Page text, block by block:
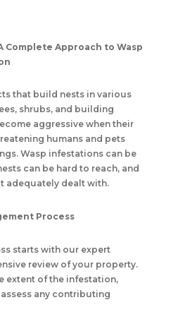
Complete Approach to Wasp
that build nests in various
shrubs, and building
aggressive when their
humans and pets
Wasp infestations can be
can be hard to reach, and
adequately dealt with.
Process
starts with our expert
review of your property.
extent of the infestation,
any contributing